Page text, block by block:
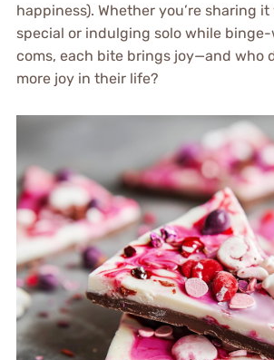
happiness). Whether you’re sharing
special or indulging solo while
coms, each bite brings joy—and who
more joy in their life?